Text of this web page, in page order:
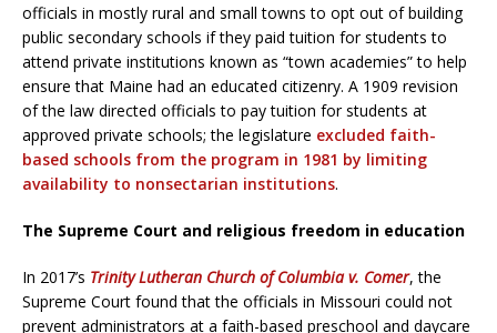
officials in mostly rural and small towns to opt out of building
public secondary schools if they paid tuition for students to
attend private institutions known as “town academies” to help
ensure that Maine had an educated citizenry. A 1909 revision
of the law directed officials to pay tuition for students at
approved private schools; the legislature excluded faith-
based schools from the program in 1981 by limiting
availability to nonsectarian institutions.
The Supreme Court and religious freedom in education
In 2017’s Trinity Lutheran Church of Columbia v. Comer, the
Supreme Court found that the officials in Missouri could not
prevent administrators at a faith-based preschool and daycare